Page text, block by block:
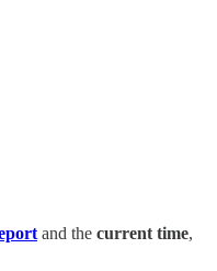
and the current time,